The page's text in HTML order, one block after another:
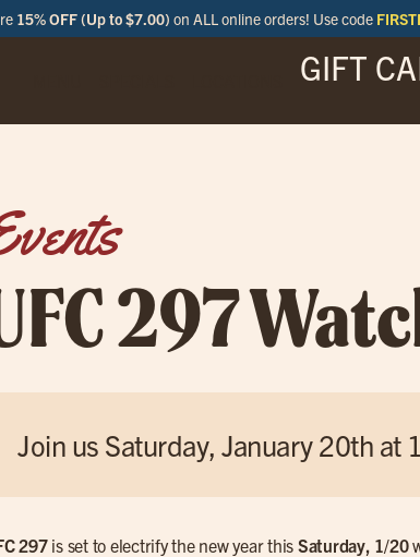
15% OFF (Up to $7.00) on ALL online orders! Use code
GIFT
297
Join us Saturday, January 20th at
297is set to electrify the new year this Saturday, 1/20